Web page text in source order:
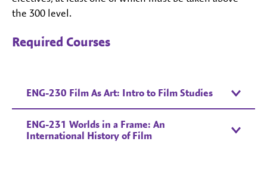
the 300 level.
Required Courses
ENG-230 Film As Art: Intro to Film Studies
ENG-231 Worlds in a Frame: An
International History of Film